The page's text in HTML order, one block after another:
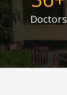
Doctors